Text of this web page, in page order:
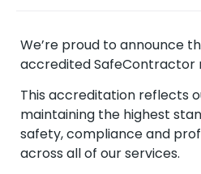
We’re proud to announce
accredited SafeContractor
This accreditation reflects
maintaining the highest
safety, compliance and
across all of our services.